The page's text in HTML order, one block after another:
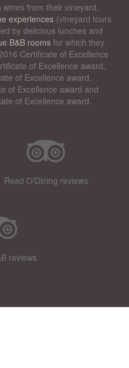
from their vineyard,
experiences (vineyard tours
by delicious lunches and
B&B rooms for which they
Certificate of Excellence
of Excellence award,
of Excellence award,
of Excellence award and
of Excellence award.
Read O'Dining reviews
reviews